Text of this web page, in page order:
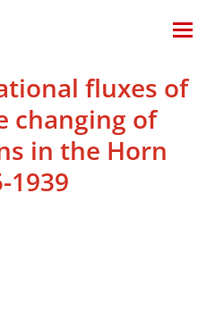
fluxes of
changing of
in the Horn
1939